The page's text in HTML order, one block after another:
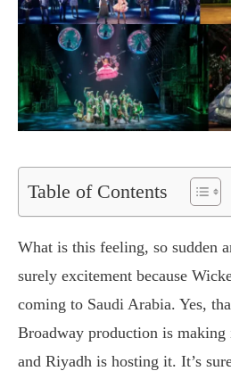
Table of Contents
What is this feeling, so sudden
surely excitement because
coming to Saudi Arabia. Yes,
Broadway production is making
and Riyadh is hosting it. It’s